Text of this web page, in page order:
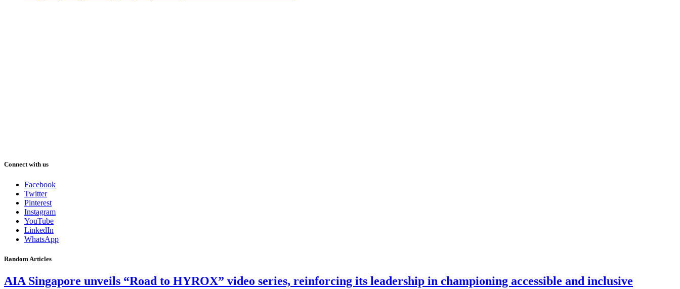
Connect with us
Facebook
Twitter
Pinterest
Instagram
YouTube
LinkedIn
WhatsApp
Random Articles
AIA Singapore unveils “Road to HYROX” video series, reinforcing its leadership in championing accessible and inclusive